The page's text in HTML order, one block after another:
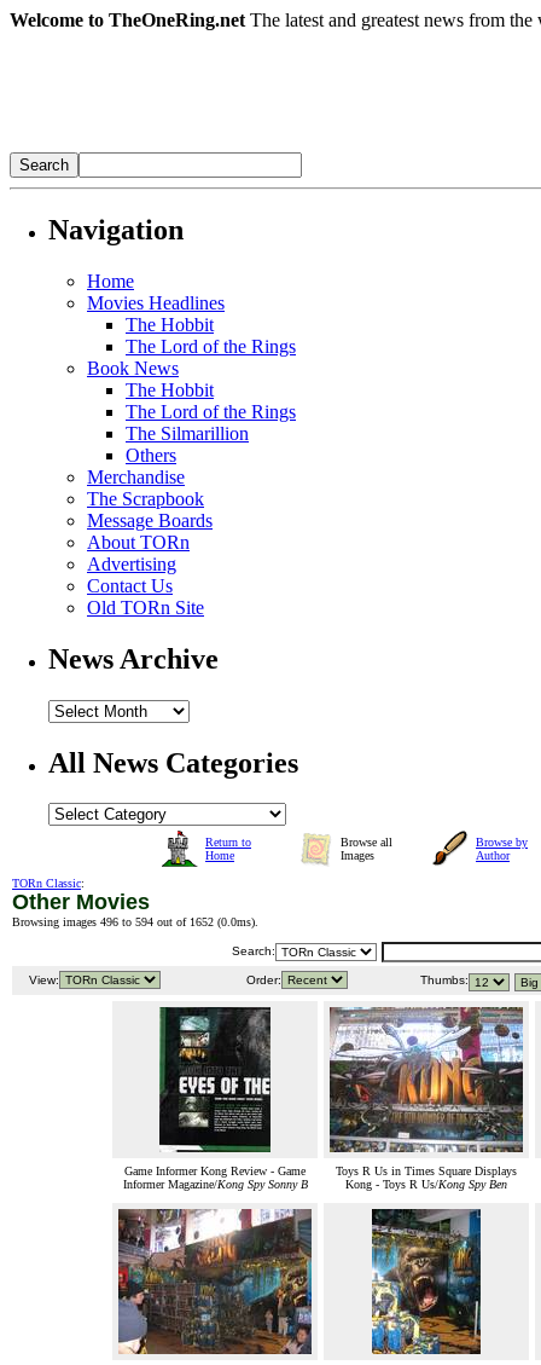
Welcome to TheOneRing.net The latest and greatest news from
Navigation
Home
Movies Headlines
The Hobbit
The Lord of the Rings
Book News
The Hobbit
The Lord of the Rings
The Silmarillion
Others
Merchandise
The Scrapbook
Message Boards
About TORn
Advertising
Contact Us
Old TORn Site
News Archive
All News Categories
Return to
Home
Browse all
Images
Browse by
Author
TORn Classic:
Other Movies
Browsing images 496 to 594 out of 1652 (0.0ms).
Search:
View: Order: Thumbs:
Game Informer Kong Review - Game
Informer Magazine/Kong Spy Sonny B
Toys R Us in Times Square Displays
Kong - Toys R Us/Kong Spy Ben